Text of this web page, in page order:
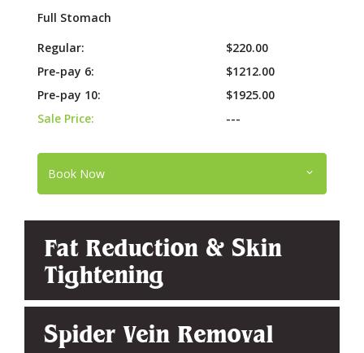
Full Stomach
Regular:
Pre-pay 6:
Pre-pay 10:
Sale Price:
$220.00
$1212.00
$1925.00
---
Book Now
Fat Reduction & Skin
Tightening
Spider Vein Removal